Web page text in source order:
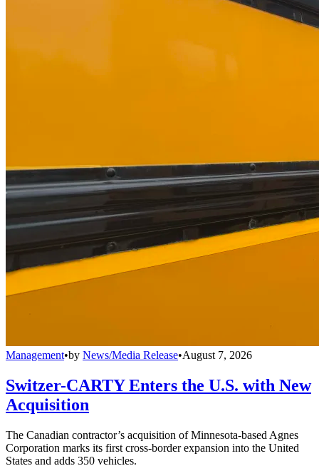
Management•by News/Media Release•August 7, 2026
Switzer-CARTY Enters the U.S. with New
Acquisition
The Canadian contractor’s acquisition of Minnesota-based Agnes
Corporation marks its first cross-border expansion into the United
States and adds 350 vehicles.